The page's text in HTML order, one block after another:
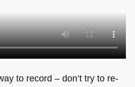
to record – don’t try to re-